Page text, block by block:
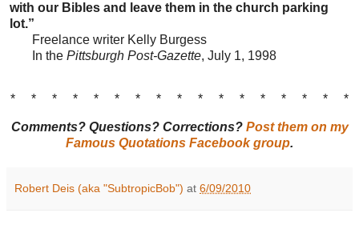
with our Bibles and leave them in the church parking
lot.”
Freelance writer Kelly Burgess
In the Pittsburgh Post-Gazette, July 1, 1998
* * * * * * * * * * * * * * * * *
Comments? Questions? Corrections? Post them on my
Famous Quotations Facebook group.
Robert Deis (aka "SubtropicBob") at 6/09/2010